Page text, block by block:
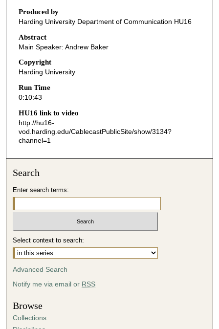
0
m
n
u
e
s
4
3
e
c
n
Produced by
Harding University Department of Communication HU16
Abstract
Main Speaker: Andrew Baker
Copyright
Harding University
Run Time
0:10:43
HU16 link to video
http://hu16-
vod.harding.edu/CablecastPublicSite/show/3134?
channel=1
Search
Enter search terms:
Select context to search:
Advanced Search
Notify me via email or RSS
Browse
Collections